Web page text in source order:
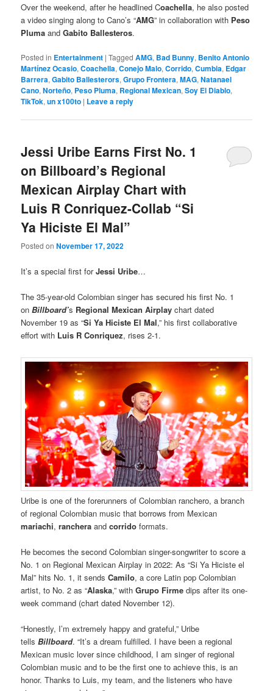
Over the weekend, after he headlined Coachella, he also posted
a video singing along to Cano’s “AMG” in collaboration with Peso
Pluma andGabito Ballesteros.
Posted in Entertainment |Tagged AMG, Bad Bunny, Benito Antonio
Martínez Ocasio,Coachella,Conejo Malo,Corrido,Cumbia, Edgar
Barrera,Gabito Ballesterors,Grupo Frontera,MAG,Natanael
Cano,Norteño, Peso Pluma, Regional Mexican,Soy El Diablo,
TikTok,un x100to | Leave a reply
Jessi Uribe Earns First No. 1
on Billboard’s Regional
Mexican Airplay Chart with
Luis R Conriquez-Collab “Si
Ya Hiciste El Mal”
Posted onNovember 17, 2022
It’s a special first forJessi Uribe…
The 35-year-old Colombian singer has secured his first No. 1
onBillboard’s Regional Mexican Airplay chart dated
November 19 as “Si Ya Hiciste El Mal,” his first collaborative
effort with Luis R Conriquez, rises 2-1.
Uribe is one of the forerunners of Colombian ranchero, a branch
of regional Colombian music that borrows from Mexican
mariachi,rancheraandcorridoformats.
He becomes the second Colombian singer-songwriter to score a
No. 1 on Regional Mexican Airplay in 2022: As “Si Ya Hiciste el
Mal” hits No. 1, it sendsCamilo, a core Latin pop Colombian
artist, to No. 2 as “Alaska,” withGrupo Firme dips after its one-
week command (chart dated November 12).
“Honestly, I’m extremely happy and grateful,” Uribe
tellsBillboard. “It’s a dream fulfilled. I have been a regional
Mexican music lover since childhood, I am singer of regional
Colombian music and to be the first one to achieve this, is an
honor. Thanks to Luis, my team, and the listeners who have